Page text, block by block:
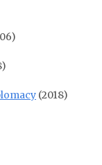
(2018)